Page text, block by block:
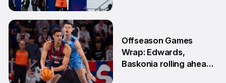
25 May
Offseason Games
Wrap: Edwards,
Baskonia rolling ahead